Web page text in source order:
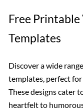
Free Printable
Templates
Discover a wide
templates, perfect
These designs cater
heartfelt to